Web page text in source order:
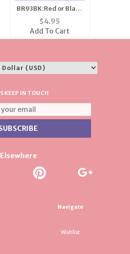
BR93BK:Red or Black
Multi-Color Crystal
Stretch Bracelet
$4.95
Add To Cart
KEEP IN TOUCH
Elsewhere
Navigate
Wishlist